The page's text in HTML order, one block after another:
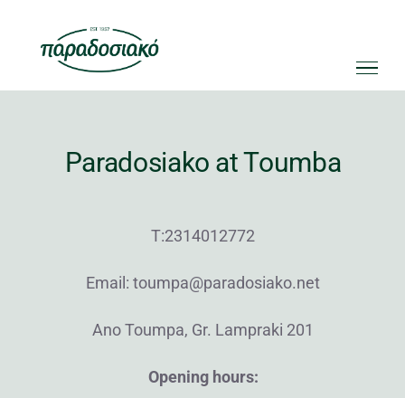
Paradosiako at Toumba
Τ:2314012772
Email: toumpa@paradosiako.net
Ano Toumpa, Gr. Lampraki 201
Opening hours: